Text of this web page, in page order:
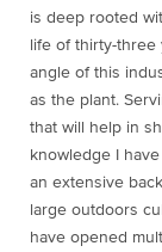
is deep rooted
life of thirty-
angle of this
as the plant.
that will help in
knowledge I
an extensive
large outdoors
have opened